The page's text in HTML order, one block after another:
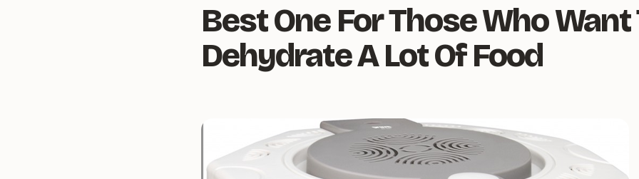
Best One For Those Who Want
Dehydrate A Lot Of Food